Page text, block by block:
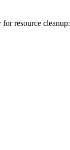
resource cleanup: